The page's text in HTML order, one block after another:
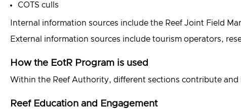
COTS culls
Internal information sources include the Reef Joint Field
External information sources include tourism operators,
How the EotR Program is used
Within the Reef Authority, different sections contribute
Reef Education and Engagement